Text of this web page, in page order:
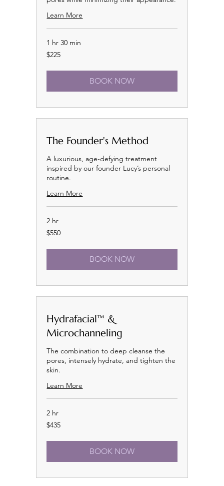
Learn More
1 hr 30 min
225
US
$225
BOOK NOW
The Founder's Method
A luxurious, age-defying treatment
inspired by our founder Lucy’s personal
routine.
Learn More
2 hr
550
US
$550
BOOK NOW
Hydrafacial™ &
Microchanneling
The combination to deep cleanse the
pores, intensely hydrate, and tighten the
skin.
Learn More
2 hr
435
US
$435
BOOK NOW